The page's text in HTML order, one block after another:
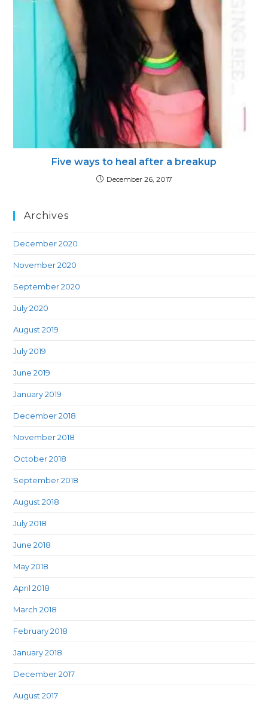
Five ways to heal after a breakup
December 26, 2017
Archives
December 2020
November 2020
September 2020
July 2020
August 2019
July 2019
June 2019
January 2019
December 2018
November 2018
October 2018
September 2018
August 2018
July 2018
June 2018
May 2018
April 2018
March 2018
February 2018
January 2018
December 2017
August 2017